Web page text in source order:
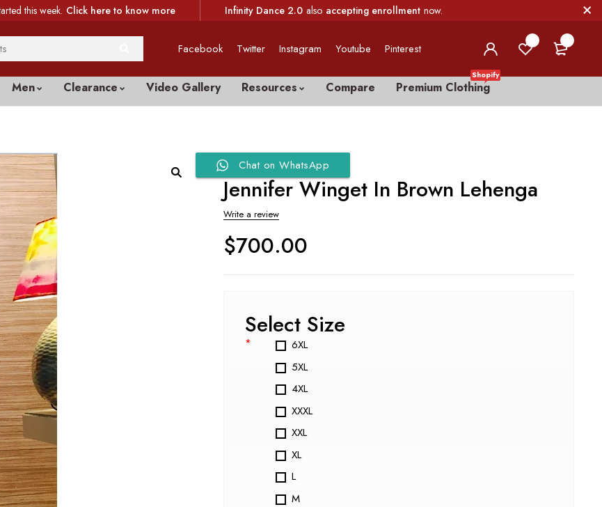
this week. Click here to know more Infinity Dance 2.0 also accepting enrollment now.
Facebook Twitter Instagram Youtube Pinterest
Men Clearance Video Gallery Resources Compare Premium Clothing
Shopify
Chat on WhatsApp
Jennifer Winget In Brown Lehenga
Write a review
$700.00
Select Size
*
6XL
5XL
4XL
XXXL
XXL
XL
L
M